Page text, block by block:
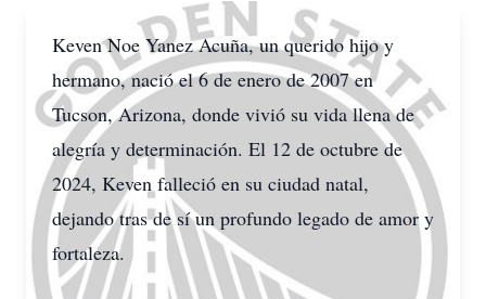
Keven Noe Yanez Acuña, un querido hijo y
hermano, nació el 6 de enero de 2007 en
Tucson, Arizona, donde vivió su vida llena de
alegría y determinación. El 12 de octubre de
2024, Keven falleció en su ciudad natal,
dejando tras de sí un profundo legado de amor y
fortaleza.